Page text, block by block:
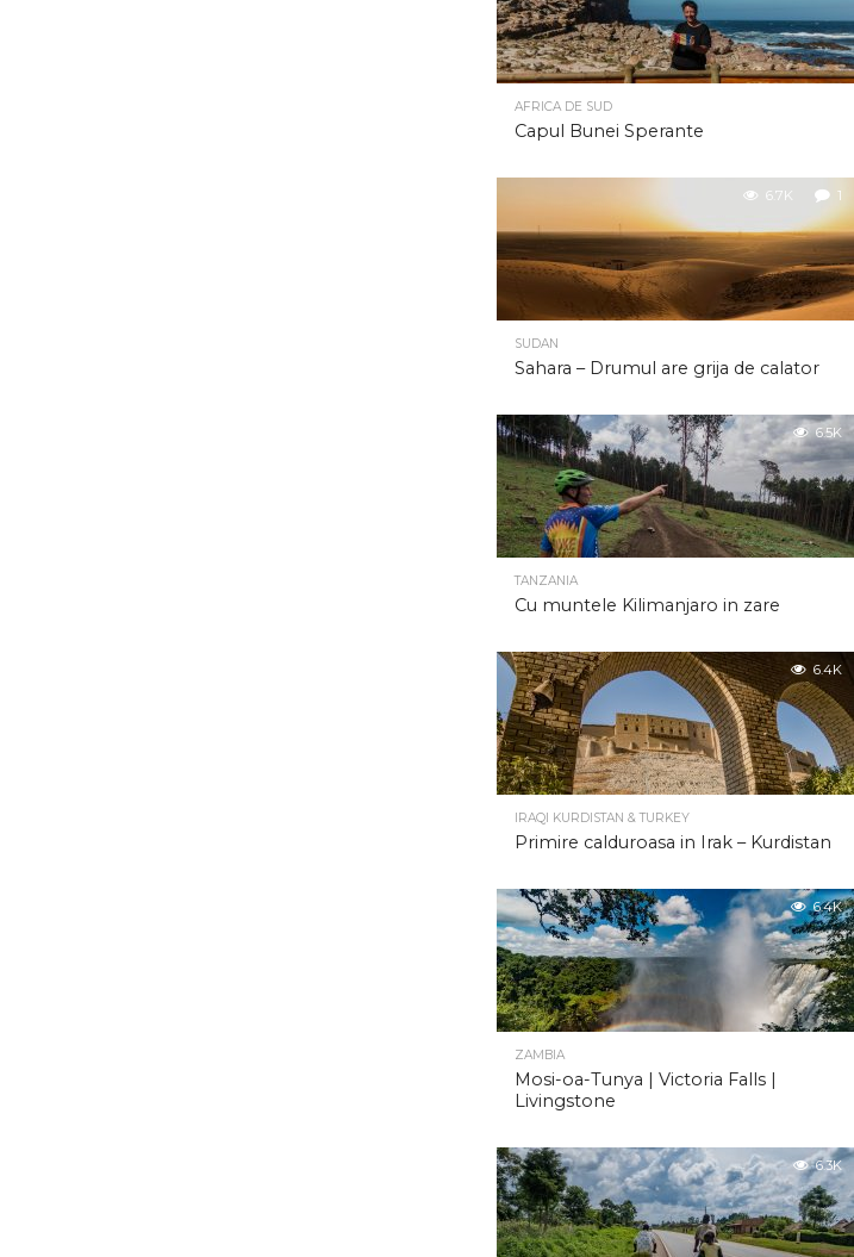
AFRICA DE SUD
Capul Bunei Sperante
6.7K 1
SUDAN
Sahara – Drumul are grija de calator
6.5K
TANZANIA
Cu muntele Kilimanjaro in zare
6.4K
IRAQI KURDISTAN & TURKEY
Primire calduroasa in Irak – Kurdistan
6.4K
ZAMBIA
Mosi-oa-Tunya | Victoria Falls |
Livingstone
6.3K